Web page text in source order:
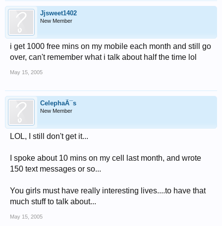
Jjsweet1402
New Member
i get 1000 free mins on my mobile each month and still go
over, can't remember what i talk about half the time lol
May 15, 2005
CelephaÃ¯s
New Member
LOL, I still don't get it...
I spoke about 10 mins on my cell last month, and wrote
150 text messages or so...
You girls must have really interesting lives....to have that
much stuff to talk about...
May 15, 2005